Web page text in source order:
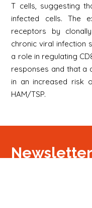
T cells, suggesting
infected cells. The
receptors by
chronic viral infection
a role in regulating
responses and that a
in an increased risk
HAM/TSP.
Newsletter